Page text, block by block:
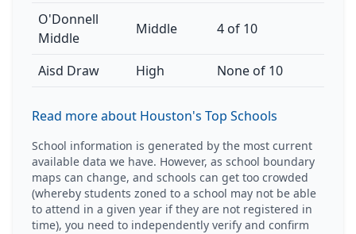
O'Donnell
Middle
Middle 4 of 10
Aisd Draw High None of 10
Read more about Houston's Top Schools
School information is generated by the most current
available data we have. However, as school boundary
maps can change, and schools can get too crowded
(whereby students zoned to a school may not be able
to attend in a given year if they are not registered in
time), you need to independently verify and confirm